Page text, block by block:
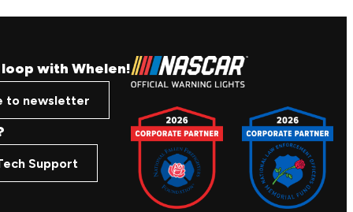
with Whelen!
to newsletter
Support